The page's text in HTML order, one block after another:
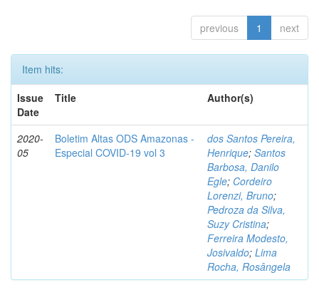
previous 1 next
Item hits:
Issue
Date
Title Author(s)
2020-
05
Boletim Altas ODS Amazonas -
Especial COVID-19 vol 3
dos Santos Pereira,
Henrique; Santos
Barbosa, Danilo
Egle; Cordeiro
Lorenzi, Bruno;
Pedroza da Silva,
Suzy Cristina;
Ferreira Modesto,
Josivaldo; Lima
Rocha, Rosângela